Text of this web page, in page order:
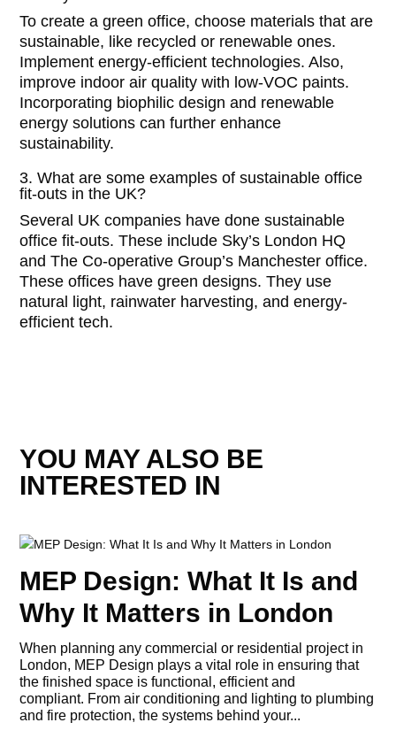
To create a green office, choose materials that are
sustainable, like recycled or renewable ones.
Implement energy-efficient technologies. Also,
improve indoor air quality with low-VOC paints.
Incorporating biophilic design and renewable
energy solutions can further enhance
sustainability.
3. What are some examples of sustainable office
fit-outs in the UK?
Several UK companies have done sustainable
office fit-outs. These include Sky’s London HQ
and The Co-operative Group’s Manchester office.
These offices have green designs. They use
natural light, rainwater harvesting, and energy-
efficient tech.
YOU MAY ALSO BE
INTERESTED IN
MEP Design: What It Is and
Why It Matters in London
When planning any commercial or residential project in
London, MEP Design plays a vital role in ensuring that
the finished space is functional, efficient and
compliant. From air conditioning and lighting to plumbing
and fire protection, the systems behind your...